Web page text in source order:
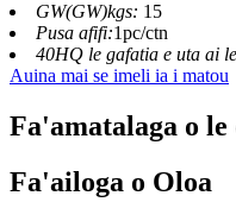
GW(GW)kgs: 15
Pusa afifi:1pc/ctn
40HQ le gafatia e uta ai
Auina mai se imeli ia i matou
Fa'amatalaga o le
Fa'ailoga o Oloa